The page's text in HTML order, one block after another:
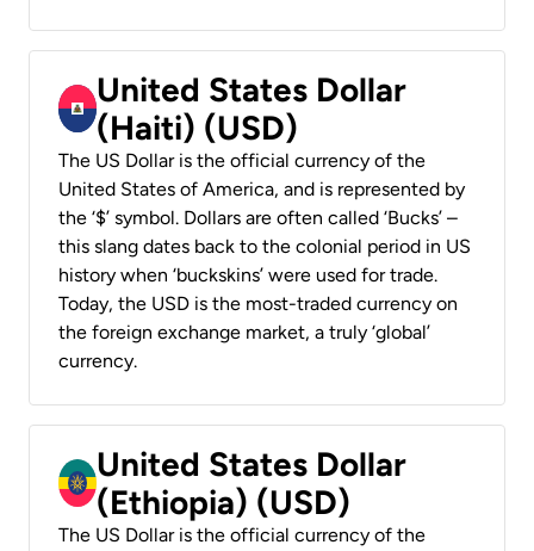
United States Dollar
(Haiti) (USD)
The US Dollar is the official currency of the
United States of America, and is represented by
the ‘$’ symbol. Dollars are often called ‘Bucks’ –
this slang dates back to the colonial period in US
history when ‘buckskins’ were used for trade.
Today, the USD is the most-traded currency on
the foreign exchange market, a truly ‘global’
currency.
United States Dollar
(Ethiopia) (USD)
The US Dollar is the official currency of the